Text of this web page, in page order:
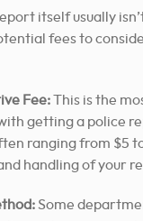
itself usually
fees to
Fee:This is the
getting a police
ranging from $5
handling of your
Some